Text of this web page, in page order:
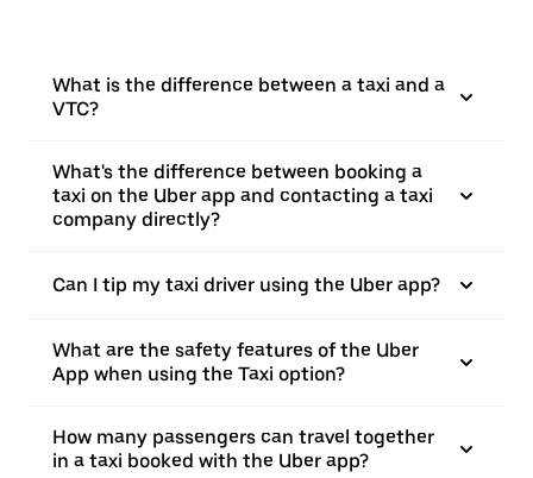
What is the difference between a taxi and a
VTC?
What's the difference between booking a
taxi on the Uber app and contacting a taxi
company directly?
Can I tip my taxi driver using the Uber app?
What are the safety features of the Uber
App when using the Taxi option?
How many passengers can travel together
in a taxi booked with the Uber app?